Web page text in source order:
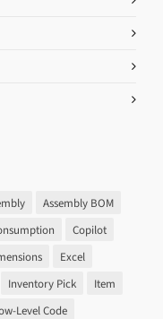
Assembly BOM
Copilot
Excel
Inventory Pick
Item
Level Code